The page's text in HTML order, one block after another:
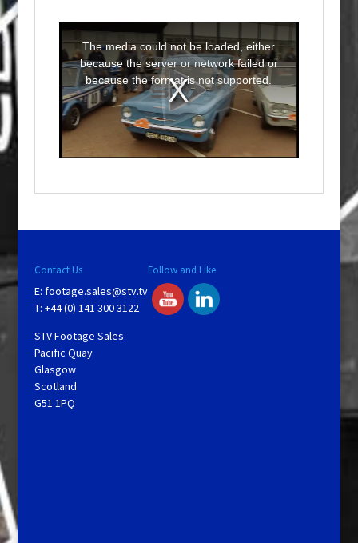
s
o
d
a
w
n
The media could not be loaded, either
because the server or network failed or
because the format is not supported.
Contact Us
E: footage.sales@stv.tv
T: +44 (0) 141 300 3122
STV Footage Sales
Pacific Quay
Glasgow
Scotland
G51 1PQ
Follow and Like